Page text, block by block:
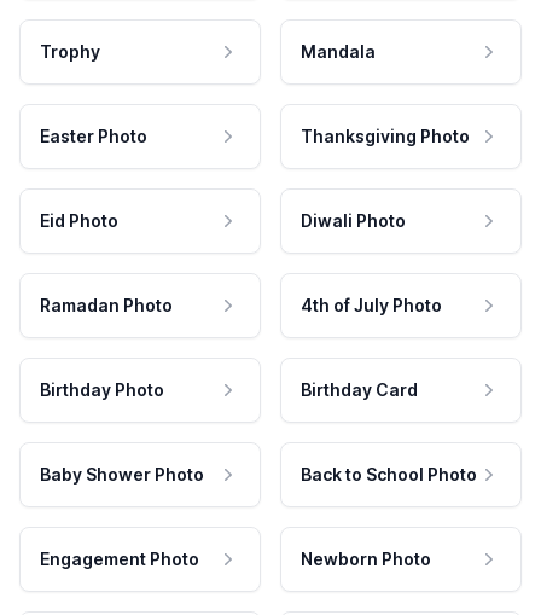
Trophy Mandala
Easter Photo Thanksgiving Photo
Eid Photo Diwali Photo
Ramadan Photo 4th of July Photo
Birthday Photo Birthday Card
Baby Shower Photo Back to School Photo
Engagement Photo Newborn Photo